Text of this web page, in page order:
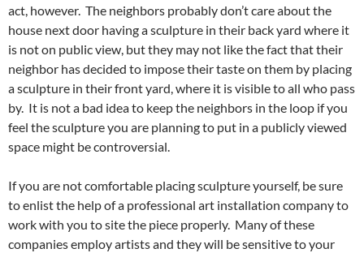
act, however. The neighbors probably don’t care about the
house next door having a sculpture in their back yard where it
is not on public view, but they may not like the fact that their
neighbor has decided to impose their taste on them by placing
a sculpture in their front yard, where it is visible to all who pass
by. It is not a bad idea to keep the neighbors in the loop if you
feel the sculpture you are planning to put in a publicly viewed
space might be controversial.
If you are not comfortable placing sculpture yourself, be sure
to enlist the help of a professional art installation company to
work with you to site the piece properly. Many of these
companies employ artists and they will be sensitive to your